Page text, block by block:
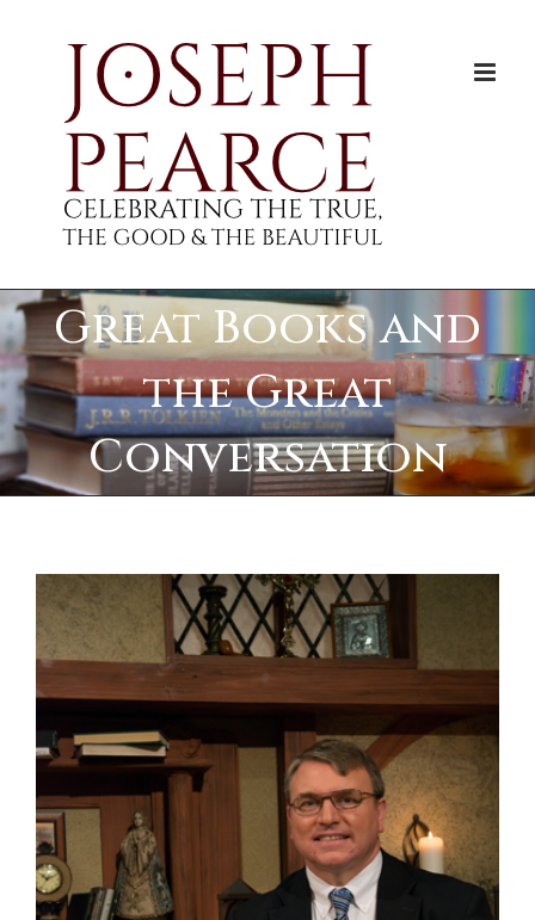
Great Books and
the Great
Conversation
View
Larger
Image